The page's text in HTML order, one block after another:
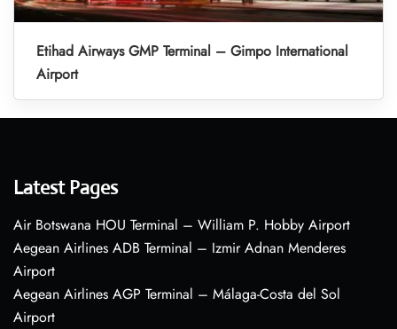
Etihad Airways GMP Terminal – Gimpo International
Airport
Latest Pages
Air Botswana HOU Terminal – William P. Hobby Airport
Aegean Airlines ADB Terminal – Izmir Adnan Menderes
Airport
Aegean Airlines AGP Terminal – Málaga-Costa del Sol
Airport